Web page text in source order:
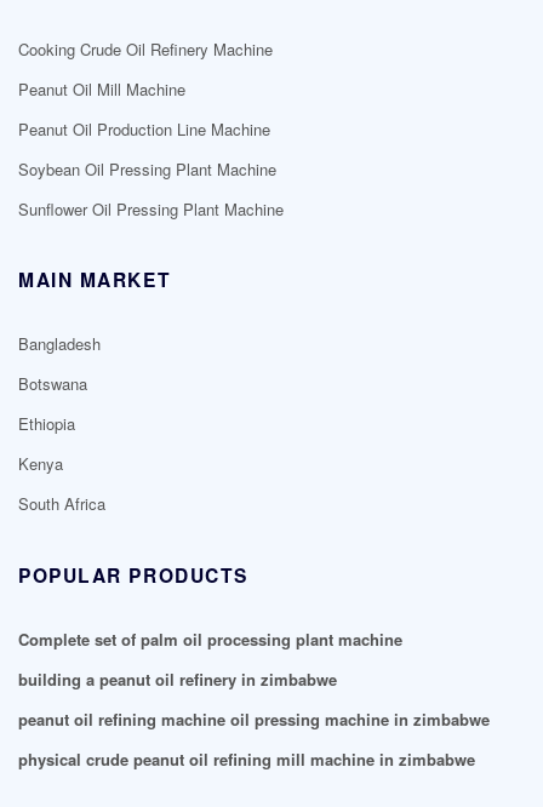
Cooking Crude Oil Refinery Machine
Peanut Oil Mill Machine
Peanut Oil Production Line Machine
Soybean Oil Pressing Plant Machine
Sunflower Oil Pressing Plant Machine
MAIN MARKET
Bangladesh
Botswana
Ethiopia
Kenya
South Africa
POPULAR PRODUCTS
Complete set of palm oil processing plant machine
building a peanut oil refinery in zimbabwe
peanut oil refining machine oil pressing machine in zimbabwe
physical crude peanut oil refining mill machine in zimbabwe